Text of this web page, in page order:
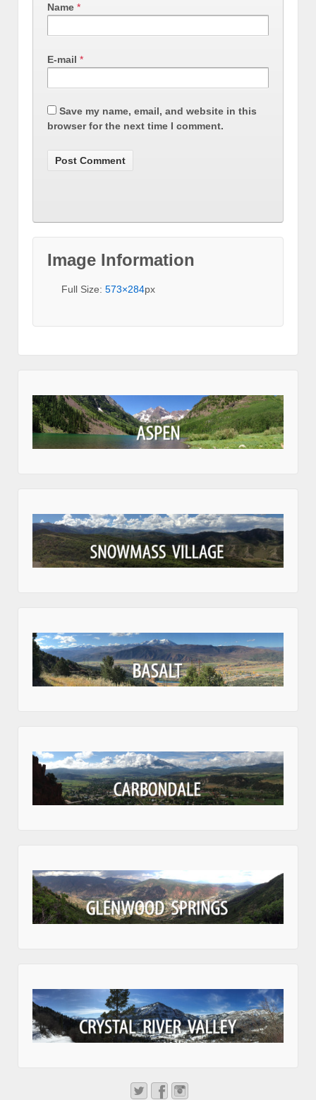
Name *
E-mail *
Save my name, email, and website in this
browser for the next time I comment.
Image Information
Full Size: 573×284px